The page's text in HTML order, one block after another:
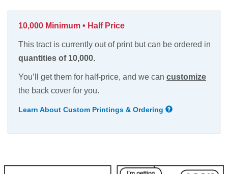
10,000 Minimum • Half Price
This tract is currently out of print but can be ordered in
quantities of 10,000.
You’ll get them for half-price, and we can customize
the back cover for you.
Learn About Custom Printings & Ordering